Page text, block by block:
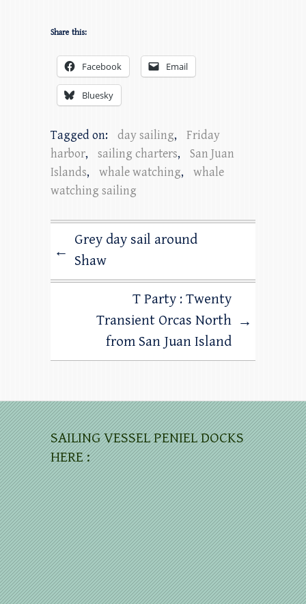
Share this:
Facebook Email
Bluesky
Tagged on: day sailing,
Friday
harbor, sailing charters,
San Juan
Islands, whale watching,
whale
watching sailing
←
Grey day sail around
Shaw
T Party : Twenty
Transient Orcas North
from San Juan Island
→
SAILING VESSEL PENIEL DOCKS
HERE :